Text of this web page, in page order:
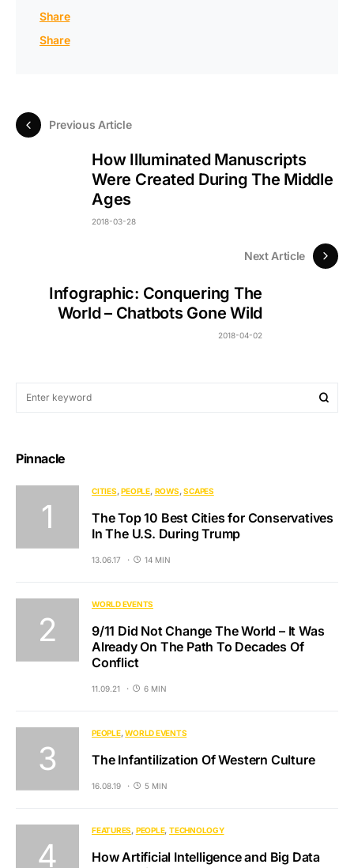
Share
Share
Previous Article
How Illuminated Manuscripts
Were Created During The Middle
Ages
2018-03-28
Next Article
Infographic: Conquering The
World – Chatbots Gone Wild
2018-04-02
Pinnacle
CITIES PEOPLE ROWS SCAPES
The Top 10 Best Cities for Conservatives
In The U.S. During Trump
13.06.17 14 MIN
WORLD EVENTS
9/11 Did Not Change The World – It Was
Already On The Path To Decades Of
Conflict
11.09.21 6 MIN
PEOPLE WORLD EVENTS
The Infantilization Of Western Culture
16.08.19 5 MIN
FEATURES PEOPLE TECHNOLOGY
How Artificial Intelligence and Big Data